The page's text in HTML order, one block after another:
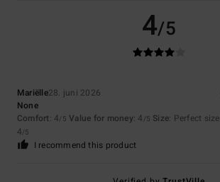
4/5
Mariëlle28. juni 2026
None
Comfort: 4/5 Value for money: 4 /5 Size: Perfect size
4/5
I recommend this product